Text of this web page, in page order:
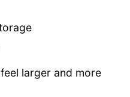
larger and more